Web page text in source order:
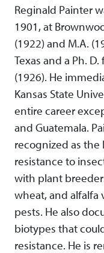
Reginald Painter
1901, at
(1922) and M.A.
Texas and a Ph.
(1926). He
Kansas State
entire career
and Guatemala.
recognized as
resistance to
with plant
wheat, and alfalfa
pests. He also
biotypes that
resistance. He is